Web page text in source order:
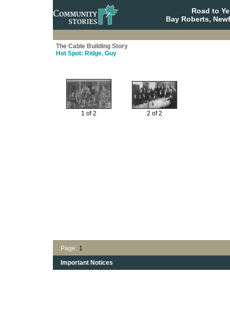
Road to
Bay Roberts,
The Cable Building Story
Hot Spot: Ridge, Guy
1 of 2 2 of 2
Page: 1
Important Notices